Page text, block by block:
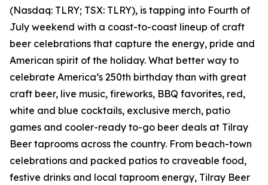
(Nasdaq: TLRY; TSX: TLRY), is tapping into Fourth of
July weekend with a coast-to-coast lineup of craft
beer celebrations that capture the energy, pride and
American spirit of the holiday. What better way to
celebrate America’s 250th birthday than with great
craft beer, live music, fireworks, BBQ favorites, red,
white and blue cocktails, exclusive merch, patio
games and cooler-ready to-go beer deals at Tilray
Beer taprooms across the country. From beach-town
celebrations and packed patios to craveable food,
festive drinks and local taproom energy, Tilray Beer